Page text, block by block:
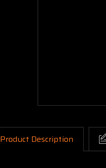
Product Description